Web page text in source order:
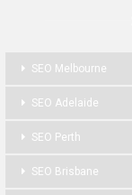
SEO Melbourne
SEO Adelaide
SEO Perth
SEO Brisbane